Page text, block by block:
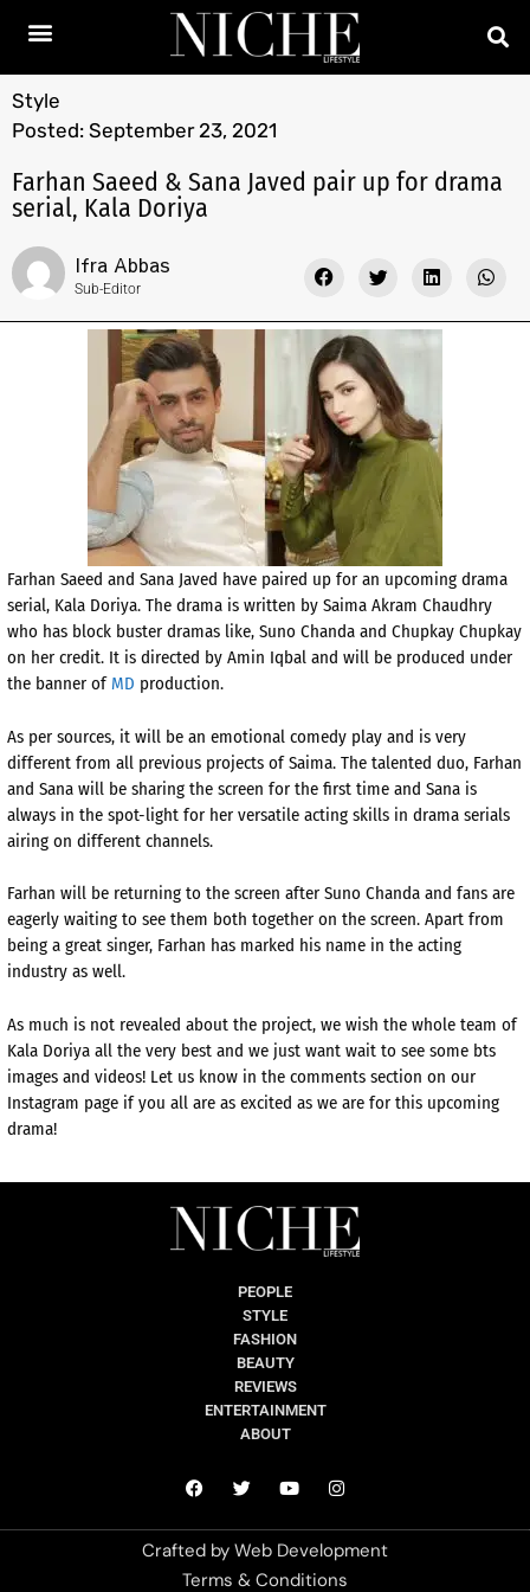
Style
Posted: September 23, 2021
Farhan Saeed & Sana Javed pair up for drama
serial, Kala Doriya
Ifra Abbas
Sub-Editor
Farhan Saeed and Sana Javed have paired up for an upcoming drama
serial, Kala Doriya. The drama is written by Saima Akram Chaudhry
who has block buster dramas like, Suno Chanda and Chupkay Chupkay
on her credit. It is directed by Amin Iqbal and will be produced under
the banner ofMD production.
As per sources, it will be an emotional comedy play and is very
different from all previous projects of Saima. The talented duo, Farhan
and Sana will be sharing the screen for the first time and Sana is
always in the spot-light for her versatile acting skills in drama serials
airing on different channels.
Farhan will be returning to the screen after Suno Chanda and fans are
eagerly waiting to see them both together on the screen. Apart from
being a great singer, Farhan has marked his name in the acting
industry as well.
As much is not revealed about the project, we wish the whole team of
Kala Doriya all the very best and we just want wait to see some bts
images and videos! Let us know in the comments section on our
Instagram page if you all are as excited as we are for this upcoming
drama!
PEOPLE
STYLE
FASHION
BEAUTY
REVIEWS
ENTERTAINMENT
ABOUT
Crafted by Web Development
Terms & Conditions